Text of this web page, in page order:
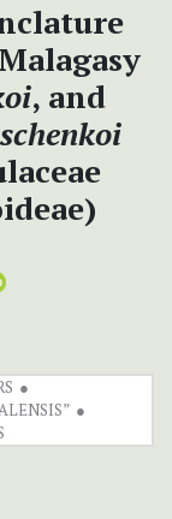
, and